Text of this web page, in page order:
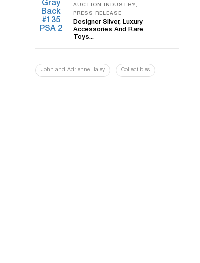
AUCTION INDUSTRY,
PRESS RELEASE
Designer Silver, Luxury
Accessories And Rare
Toys...
John and Adrienne Haley Collectibles